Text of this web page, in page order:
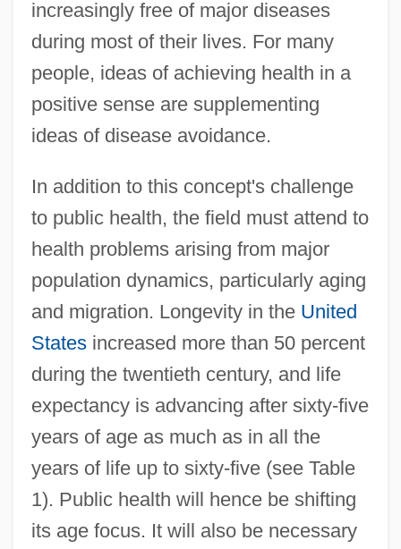
increasingly free of major diseases
during most of their lives. For many
people, ideas of achieving health in a
positive sense are supplementing
ideas of disease avoidance.
In addition to this concept's challenge
to public health, the field must attend to
health problems arising from major
population dynamics, particularly aging
and migration. Longevity in the United
Statesincreased more than 50 percent
during the twentieth century, and life
expectancy is advancing after sixty-five
years of age as much as in all the
years of life up to sixty-five (see Table
1). Public health will hence be shifting
its age focus. It will also be necessary